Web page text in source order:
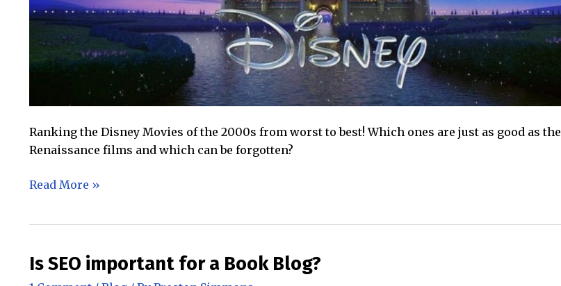
Ranking the Disney Movies of the 2000s from worst to best! Which ones are just as good as the
Renaissance films and which can be forgotten?
The
the
2000s
Read More »
Is SEO important for a Book Blog?